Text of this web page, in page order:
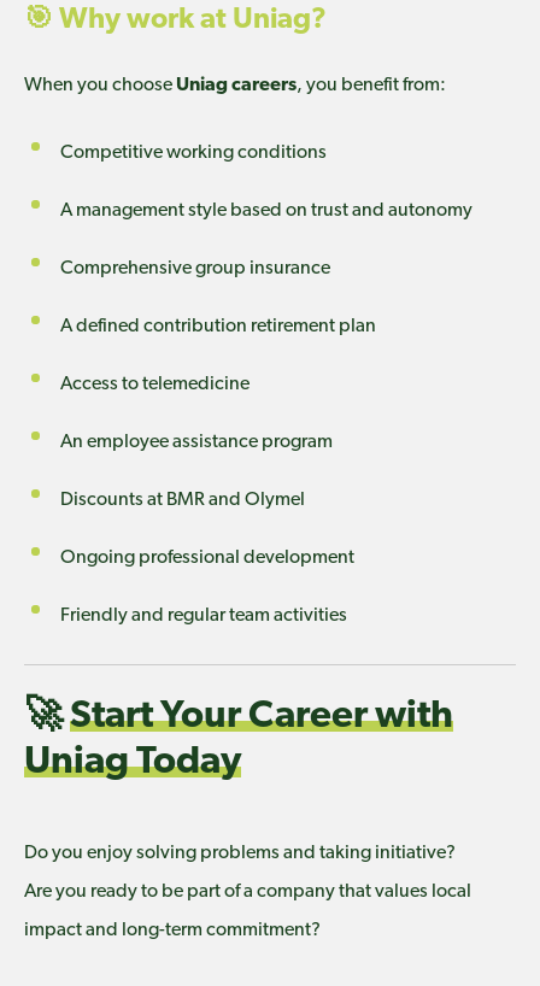
🎯 Why work at Uniag?
When you choose Uniag careers, you benefit from:
Competitive working conditions
A management style based on trust and autonomy
Comprehensive group insurance
A defined contribution retirement plan
Access to telemedicine
An employee assistance program
Discounts at BMR and Olymel
Ongoing professional development
Friendly and regular team activities
🚀Start Your Career with
Uniag Today
Do you enjoy solving problems and taking initiative?
Are you ready to be part of a company that values local
impact and long-term commitment?